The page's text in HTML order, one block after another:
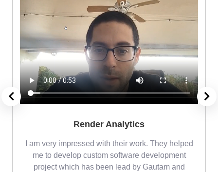
Render Analytics
I am very impressed with their work. They helped
me to develop custom software development
project which has been lead by Gautam and